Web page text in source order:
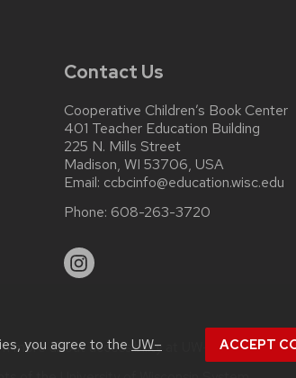
you agree to the UW–
ACCEPT
Contact Us
Cooperative Children’s Book Center
401 Teacher Education Building
225 N. Mills Street
Madison, WI 53706, USA
Email: ccbcinfo@education.wisc.edu
Phone: 608-263-3720
more about accessibility at UW–Madison.